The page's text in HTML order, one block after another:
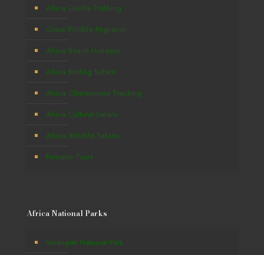
Africa Gorilla Trekking
Great Wildlife Migration
Africa Beach Holidays
Africa Birding Safaris
Africa Chimpanzee Tracking
Africa Cultural Safaris
Africa Wildlife Safaris
Primates Tours
Africa National Parks
Serengeti National Park